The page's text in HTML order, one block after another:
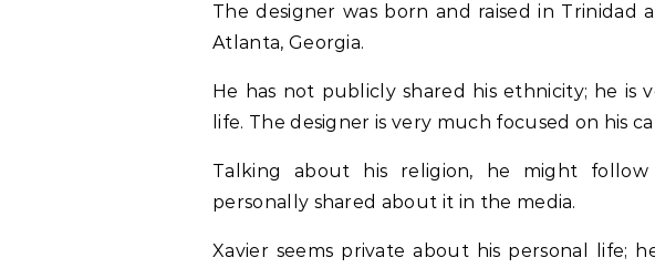
The designer was born and raised in Trinidad
Atlanta, Georgia.
He has not publicly shared his ethnicity; he is
life. The designer is very much focused on his
Talking about his religion, he might
personally shared about it in the media.
Xavier seems private about his personal life;